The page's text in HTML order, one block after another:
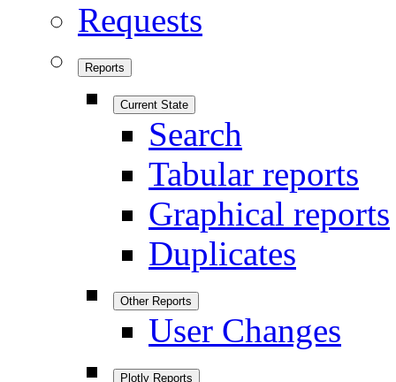
Requests
Reports
Current State
Search
Tabular reports
Graphical reports
Duplicates
Other Reports
User Changes
Plotly Reports